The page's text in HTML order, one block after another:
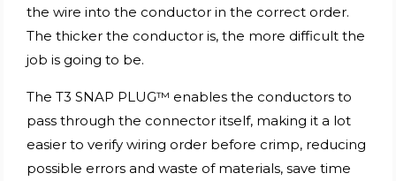
the wire into the conductor in the correct order.
The thicker the conductor is, the more difficult the
job is going to be.
The T3 SNAP PLUG™ enables the conductors to
pass through the connector itself, making it a lot
easier to verify wiring order before crimp, reducing
possible errors and waste of materials, save time